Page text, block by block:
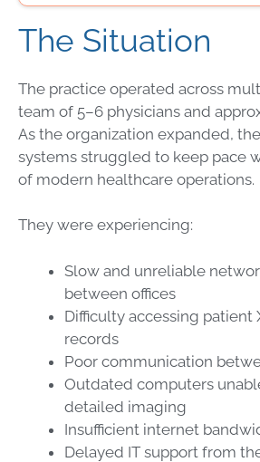
The Situation
The practice operated across
team of 5–6 physicians and
As the organization expanded,
systems struggled to keep pace
of modern healthcare operations.
They were experiencing:
Slow and unreliable
between offices
Difficulty accessing patient
records
Poor communication
Outdated computers
detailed imaging
Insufficient internet
Delayed IT support from